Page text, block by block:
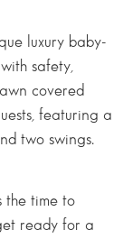
luxury baby-
safety,
covered
featuring a
two swings.
the time to
ready for a